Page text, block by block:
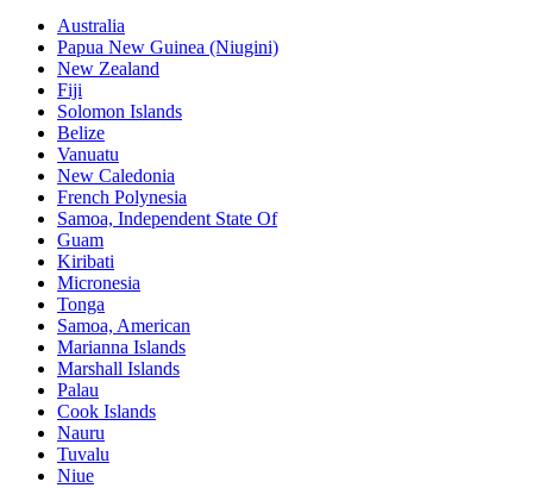
Australia
Papua New Guinea (Niugini)
New Zealand
Fiji
Solomon Islands
Belize
Vanuatu
New Caledonia
French Polynesia
Samoa, Independent State Of
Guam
Kiribati
Micronesia
Tonga
Samoa, American
Marianna Islands
Marshall Islands
Palau
Cook Islands
Nauru
Tuvalu
Niue